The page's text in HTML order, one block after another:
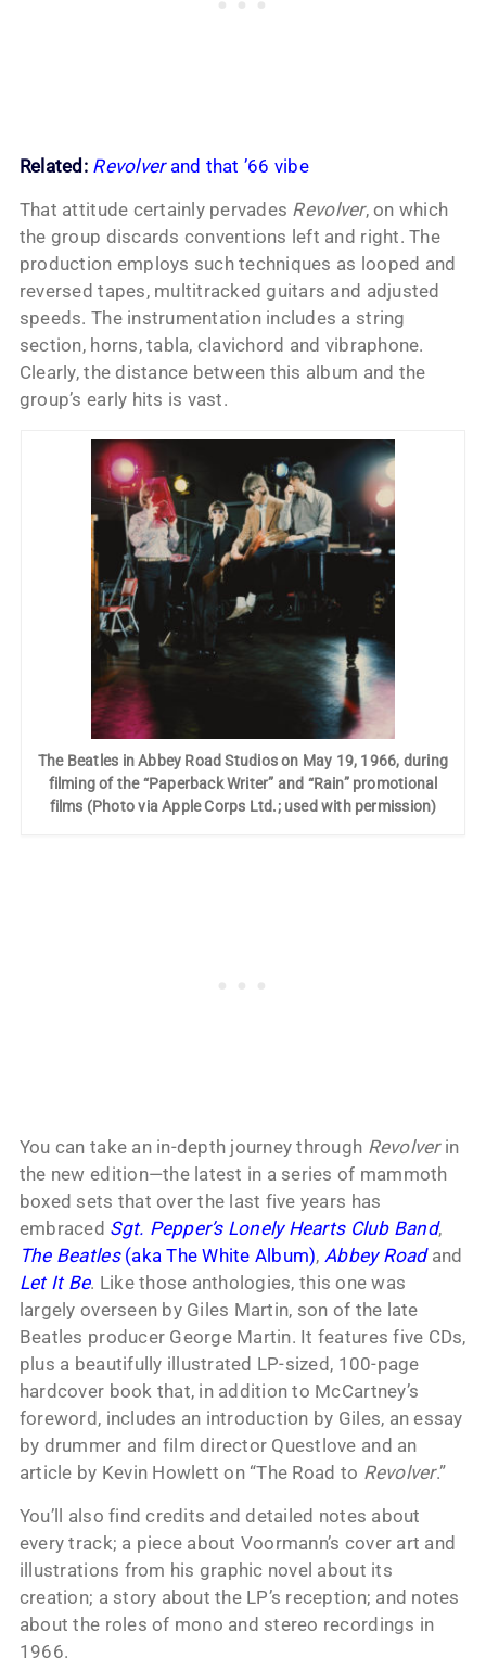
Related: Revolverand that ’66 vibe
That attitude certainly pervades Revolver, on which
the group discards conventions left and right. The
production employs such techniques as looped and
reversed tapes, multitracked guitars and adjusted
speeds. The instrumentation includes a string
section, horns, tabla, clavichord and vibraphone.
Clearly, the distance between this album and the
group’s early hits is vast.
The Beatles in Abbey Road Studios on May 19, 1966, during
filming of the “Paperback Writer” and “Rain” promotional
films (Photo via Apple Corps Ltd.; used with permission)
You can take an in-depth journey through Revolverin
the new edition—the latest in a series of mammoth
boxed sets that over the last five years has
embraced Sgt. Pepper’s Lonely Hearts Club Band,
The Beatles(aka The White Album), Abbey Roadand
Let It Be. Like those anthologies, this one was
largely overseen by Giles Martin, son of the late
Beatles producer George Martin. It features five CDs,
plus a beautifully illustrated LP-sized, 100-page
hardcover book that, in addition to McCartney’s
foreword, includes an introduction by Giles, an essay
by drummer and film director Questlove and an
article by Kevin Howlett on “The Road to Revolver.”
You’ll also find credits and detailed notes about
every track; a piece about Voormann’s cover art and
illustrations from his graphic novel about its
creation; a story about the LP’s reception; and notes
about the roles of mono and stereo recordings in
1966.